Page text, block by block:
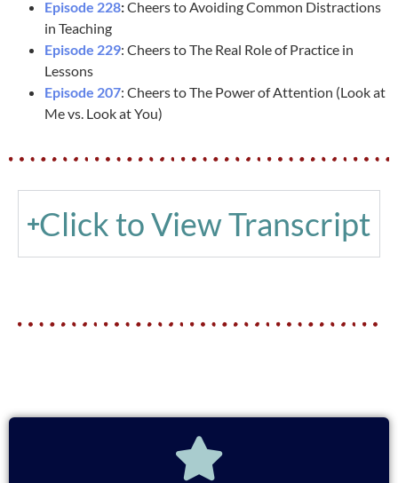
Episode 228:Cheers to Avoiding Common Distractions
in Teaching
Episode 229: Cheers to The Real Role of Practice in
Lessons
Episode 207: Cheers to The Power of Attention (Look at
Me vs. Look at You)
Click to View Transcript